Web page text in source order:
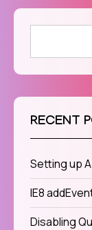
RECENT
Setting up
IE8
Disabling